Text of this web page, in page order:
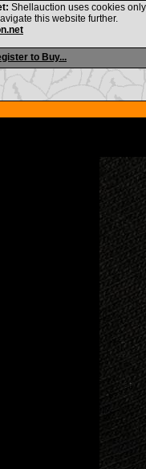
to Buy...
Shellauction uses cookies
this website further.